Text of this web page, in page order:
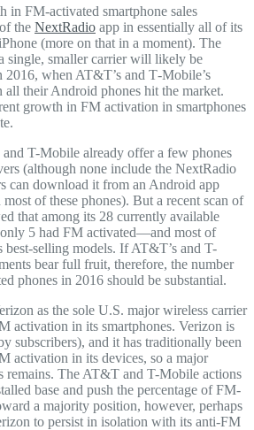
in FM-activated smartphone sales
the NextRadio app in essentially all of its
(more on that in a moment). The
single, smaller carrier will likely be
when AT&T’s and T‑Mobile’s
all their Android phones hit the market.
growth in FM activation in smartphones
T-Mobile already offer a few phones
(although none include the NextRadio
can download it from an Android app
of these phones). But a recent scan of
that among its 28 currently available
5 had FM activated—and most of
best-selling models. If AT&T’s and T-
bear full fruit, therefore, the number
phones in 2016 should be substantial.
as the sole U.S. major wireless carrier
activation in its smartphones. Verizon is
subscribers), and it has traditionally been
activation in its devices, so a major
remains. The AT&T and T-Mobile actions
base and push the percentage of FM-
a majority position, however, perhaps
to persist in isolation with its anti-FM